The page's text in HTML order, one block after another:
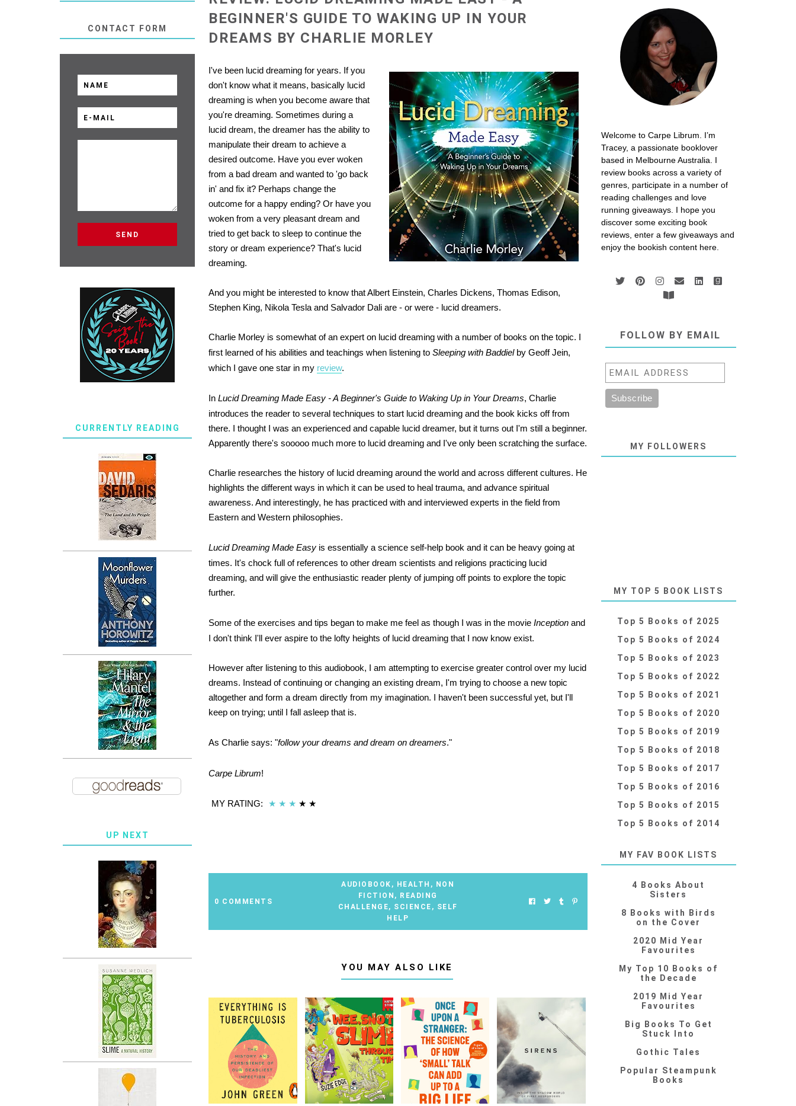
BEGINNER'S GUIDE TO WAKING UP IN YOUR
DREAMS BY CHARLIE MORLEY
I've been lucid dreaming for years. If you
don't know what it means, basically lucid
dreaming is when you become aware that
you're dreaming. Sometimes during a
lucid dream, the dreamer has the ability to
manipulate their dream to achieve a
desired outcome. Have you ever woken
from a bad dream and wanted to 'go back
in' and fix it? Perhaps change the
outcome for a happy ending? Or have you
woken from a very pleasant dream and
tried to get back to sleep to continue the
story or dream experience? That's lucid
dreaming.
And you might be interested to know that Albert Einstein, Charles Dickens, Thomas Edison,
Stephen King, Nikola Tesla and Salvador Dali are - or were - lucid dreamers.
Charlie Morley is somewhat of an expert on lucid dreaming with a number of books on the topic. I
first learned of his abilities and teachings when listening toSleeping with Baddielby Geoff Jein,
which I gave one star in my review.
InLucid Dreaming Made Easy - A Beginner's Guide to Waking Up in Your Dreams, Charlie
introduces the reader to several techniques to start lucid dreaming and the book kicks off from
there. I thought I was an experienced and capable lucid dreamer, but it turns out I'm still a beginner.
Apparently there's sooooo much more to lucid dreaming and I've only been scratching the surface.
Charlie researches the history of lucid dreaming around the world and across different cultures. He
highlights the different ways in which it can be used to heal trauma, and advance spiritual
awareness. And interestingly, he has practiced with and interviewed experts in the field from
Eastern and Western philosophies.
Lucid Dreaming Made Easy is essentially a science self-help book and it can be heavy going at
times. It's chock full of references to other dream scientists and religions practicing lucid
dreaming, and will give the enthusiastic reader plenty of jumping off points to explore the topic
further.
Some of the exercises and tips began to make me feel as though I was in the movieInception and
I don't think I'll ever aspire to the lofty heights of lucid dreaming that I now know exist.
However after listening to this audiobook, I am attempting to exercise greater control over my lucid
dreams. Instead of continuing or changing an existing dream, I'm trying to choose a new topic
altogether and form a dream directly from my imagination. I haven't been successful yet, but I'll
keep on trying; until I fall asleep that is.
As Charlie says: "follow your dreams and dream on dreamers."
Carpe Librum!
MY RATING: ★ ★ ★ ★ ★
0 COMMENTS
AUDIOBOOK , HEALTH , NON
FICTION , READING
CHALLENGE, SCIENCE , SELF
HELP
YOU MAY ALSO LIKE
CONTACT FORM
CURRENTLY READING
UP NEXT
Welcome to Carpe Librum. I’m
Tracey, a passionate booklover
based in Melbourne Australia. I
review books across a variety of
genres, participate in a number of
reading challenges and love
running giveaways. I hope you
discover some exciting book
reviews, enter a few giveaways and
enjoy the bookish content here.
FOLLOW BY EMAIL
MY FOLLOWERS
MY TOP 5 BOOK LISTS
Top 5 Books of 2025
Top 5 Books of 2024
Top 5 Books of 2023
Top 5 Books of 2022
Top 5 Books of 2021
Top 5 Books of 2020
Top 5 Books of 2019
Top 5 Books of 2018
Top 5 Books of 2017
Top 5 Books of 2016
Top 5 Books of 2015
Top 5 Books of 2014
MY FAV BOOK LISTS
4 Books About
Sisters
8 Books with Birds
on the Cover
2020 Mid Year
Favourites
My Top 10 Books of
the Decade
2019 Mid Year
Favourites
Big Books To Get
Stuck Into
Gothic Tales
Popular Steampunk
Books